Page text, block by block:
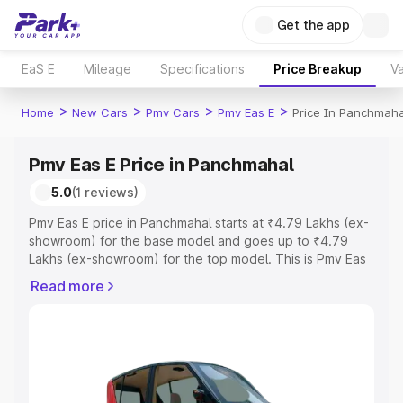
Get the app
EaS E Mileage Specifications Price Breakup
Home > New Cars > Pmv Cars > Pmv Eas E > Price In
Pmv Eas E Price in Panchmahal
5.0(1 reviews)
Pmv Eas E price in Panchmahal starts at ₹4.79 Lakhs (ex-
showroom) for the base model and goes up to ₹4.79
Lakhs (ex-showroom) for the top model. This is Pmv Eas
Registration Cost, Insurance Cost. Explore the complete
Explore Cars by Price Range
Read more